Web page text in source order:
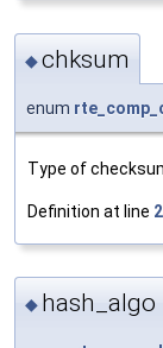
◆chksum
enum
Type of
Definition at line
◆ hash_algo